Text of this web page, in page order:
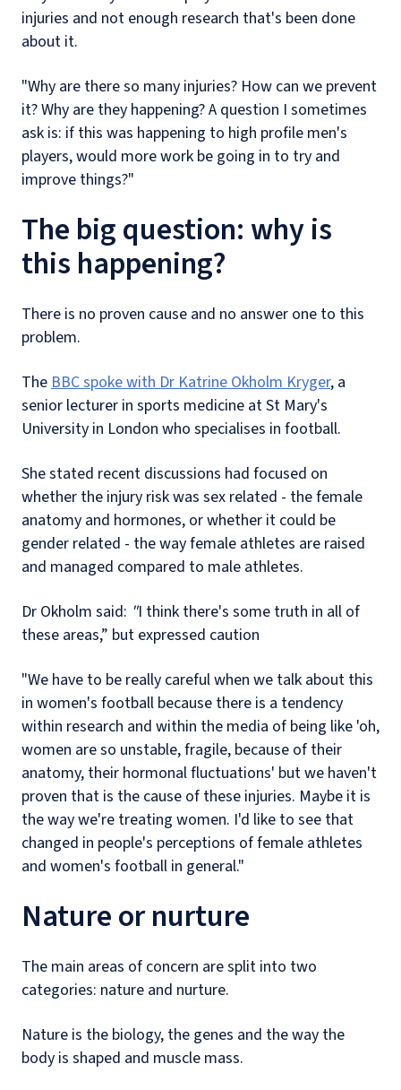
injuries and not enough research that's been done
about it.
"Why are there so many injuries? How can we prevent
it? Why are they happening? A question I sometimes
ask is: if this was happening to high profile men's
players, would more work be going in to try and
improve things?"
The big question: why is
this happening?
There is no proven cause and no answer one to this
problem.
The BBC spoke with Dr Katrine Okholm Kryger, a
senior lecturer in sports medicine at St Mary's
University in London who specialises in football.
She stated recent discussions had focused on
whether the injury risk was sex related - the female
anatomy and hormones, or whether it could be
gender related - the way female athletes are raised
and managed compared to male athletes.
Dr Okholm said: "I think there's some truth in all of
these areas,” but expressed caution
"We have to be really careful when we talk about this
in women's football because there is a tendency
within research and within the media of being like 'oh,
women are so unstable, fragile, because of their
anatomy, their hormonal fluctuations' but we haven't
proven that is the cause of these injuries. Maybe it is
the way we're treating women. I'd like to see that
changed in people's perceptions of female athletes
and women's football in general."
Nature or nurture
The main areas of concern are split into two
categories: nature and nurture.
Nature is the biology, the genes and the way the
body is shaped and muscle mass.